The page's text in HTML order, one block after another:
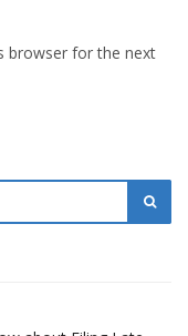
browser for the next